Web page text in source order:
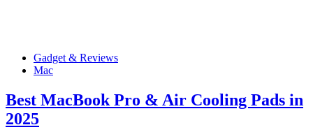
Gadget & Reviews
Mac
Best MacBook Pro & Air Cooling Pads in
2025